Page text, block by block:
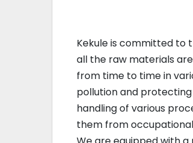
Kekule is committed to
all the raw materials
from time to time in
pollution and
handling of various
them from